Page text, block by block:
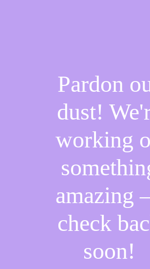
Pardon
dust!
working
amazing
check
soon!